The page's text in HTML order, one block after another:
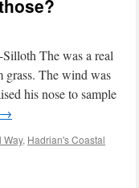
The was a real
grass. The wind was
his nose to sample
→
Way, Hadrian's Coastal